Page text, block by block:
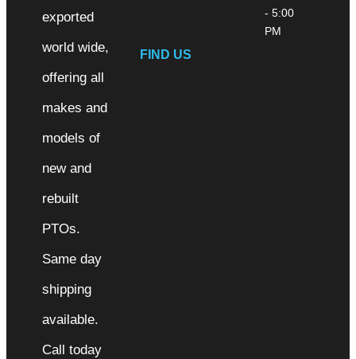
exported
world wide,
offering all
makes and
models of
new and
rebuilt
PTOs.
Same day
shipping
available.
Call today
- 5:00
PM
FIND US